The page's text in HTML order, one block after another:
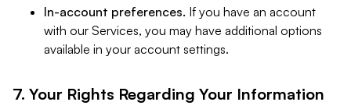
In-account preferences. If you have an account
with our Services, you may have additional options
available in your account settings.
7. Your Rights Regarding Your Information